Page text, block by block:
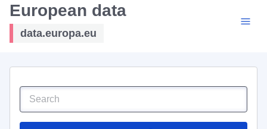
European data
data.europa.eu